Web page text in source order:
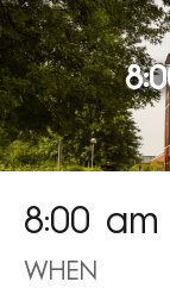
8:00
WHEN